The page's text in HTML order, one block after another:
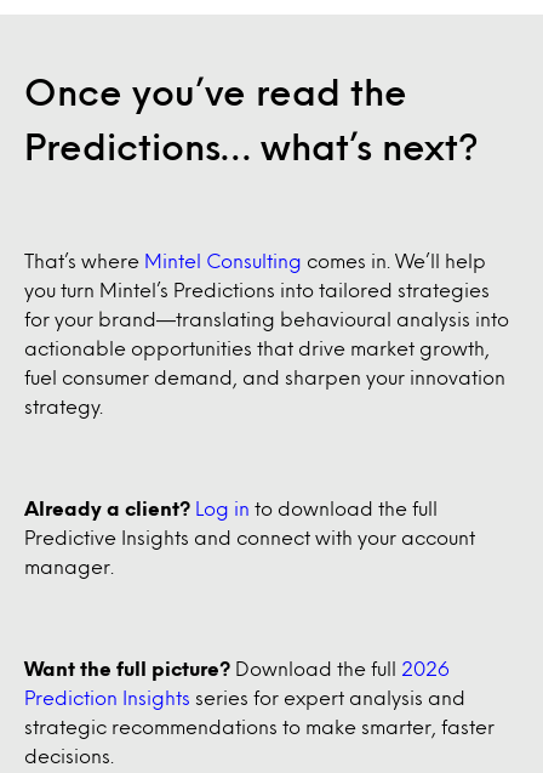
Once you’ve read the
Predictions… what’s next?
That’s where Mintel Consulting comes in. We’ll help
you turn Mintel’s Predictions into tailored strategies
for your brand—translating behavioural analysis into
actionable opportunities that drive market growth,
fuel consumer demand, and sharpen your innovation
strategy.
Already a client? Log in to download the full
Predictive Insights and connect with your account
manager.
Want the full picture? Download the full 2026
Prediction Insights series for expert analysis and
strategic recommendations to make smarter, faster
decisions.